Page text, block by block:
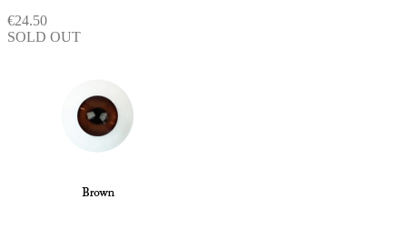
€24.50
SOLD OUT